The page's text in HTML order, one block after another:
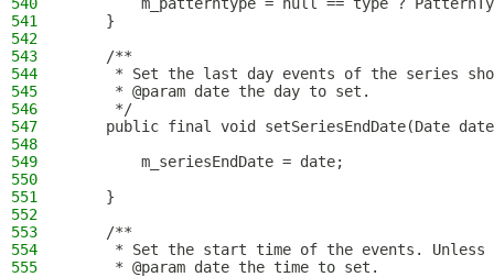
541
    }
542
543
    /**
544
* Set the last day events of the series
545
     * @param date the day to set.
546
     */
547
public final void setSeriesEndDate(Date
548
549
        m_seriesEndDate = date;
550
551
    }
552
553
    /**
554
* Set the start time of the events.
555
     * @param date the time to set.